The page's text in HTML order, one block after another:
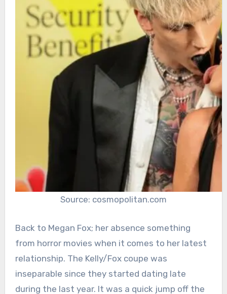
Source: cosmopolitan.com
Back to Megan Fox; her absence something
from horror movies when it comes to her latest
relationship. The Kelly/Fox coupe was
inseparable since they started dating late
during the last year. It was a quick jump off the